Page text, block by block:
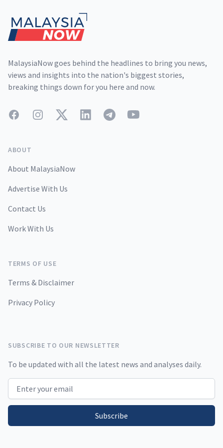
MalaysiaNow goes behind the headlines to bring you news,
views and insights into the nation's biggest stories,
breaking things down for you here and now.
FacebookInstagramTwitterLinkedInTelegramYouTube
ABOUT
About MalaysiaNow
Advertise With Us
Contact Us
Work With Us
TERMS OF USE
Terms & Disclaimer
Privacy Policy
SUBSCRIBE TO OUR NEWSLETTER
To be updated with all the latest news and analyses daily.
Email address
Subscribe